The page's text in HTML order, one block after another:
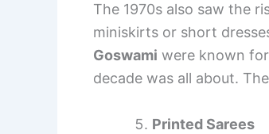
The 1970s also saw the
miniskirts or short
Goswami were known
decade was all about. The
Printed Sarees